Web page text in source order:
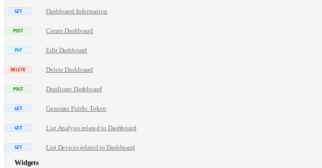
Dashboard Information
Create Dashboard
Edit Dashboard
Delete Dashboard
Duplicate Dashboard
Generate Public Token
List Analysis related to Dashboard
List Devices related to Dashboard
Widgets